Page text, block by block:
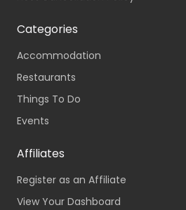
Categories
Accommodation
Restaurants
Things To Do
Events
Affiliates
Register as an Affiliate
View Your Dashboard